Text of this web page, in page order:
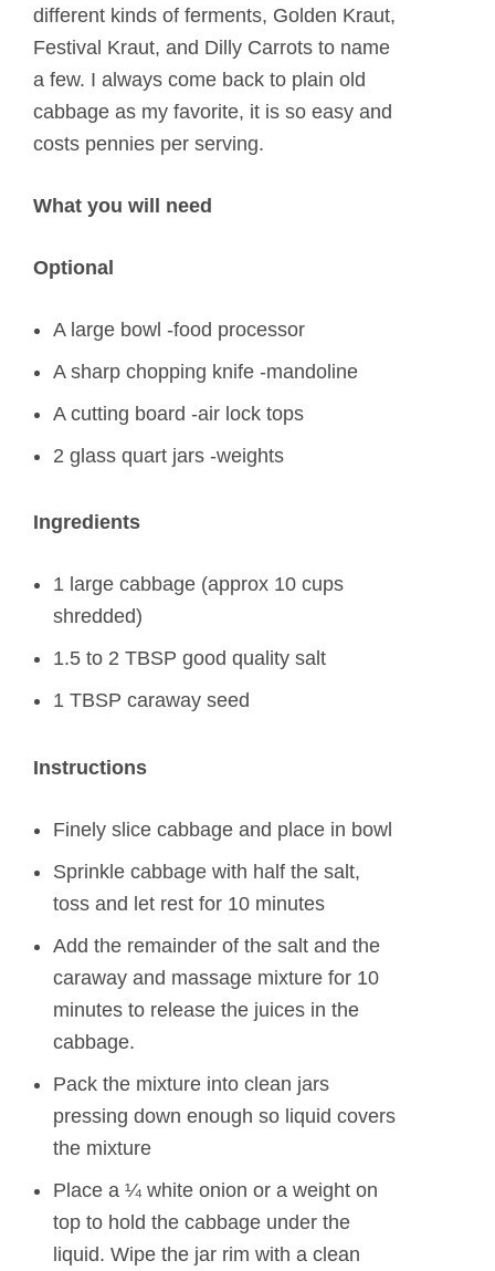
different kinds of ferments, Golden Kraut,
Festival Kraut, and Dilly Carrots to name
a few. I always come back to plain old
cabbage as my favorite, it is so easy and
costs pennies per serving.
What you will need
Optional
A large bowl -food processor
A sharp chopping knife -mandoline
A cutting board -air lock tops
2 glass quart jars -weights
Ingredients
1 large cabbage (approx 10 cups
shredded)
1.5 to 2 TBSP good quality salt
1 TBSP caraway seed
Instructions
Finely slice cabbage and place in bowl
Sprinkle cabbage with half the salt,
toss and let rest for 10 minutes
Add the remainder of the salt and the
caraway and massage mixture for 10
minutes to release the juices in the
cabbage.
Pack the mixture into clean jars
pressing down enough so liquid covers
the mixture
Place a ¼ white onion or a weight on
top to hold the cabbage under the
liquid. Wipe the jar rim with a clean